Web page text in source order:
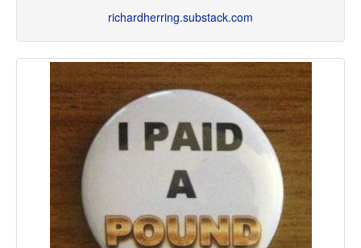
richardherring.substack.com